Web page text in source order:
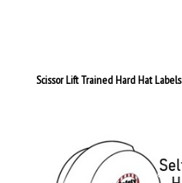
Scissor Lift Trained Hard Hat Labels